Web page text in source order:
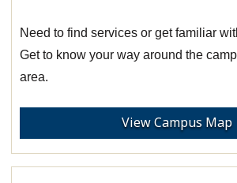
Need to find services or get familiar
Get to know your way around the
area.
View Campus Map